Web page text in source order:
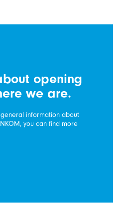
opening
we are.
information about
you can find more